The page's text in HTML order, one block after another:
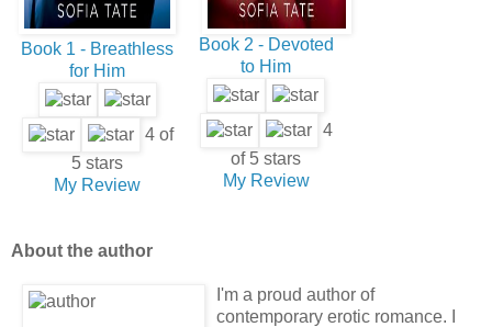
Book 1 - Breathless
for Him
4 of
5 stars
My Review
Book 2 - Devoted
to Him
4
of 5 stars
My Review
About the author
I'm a proud author of
contemporary erotic romance. I